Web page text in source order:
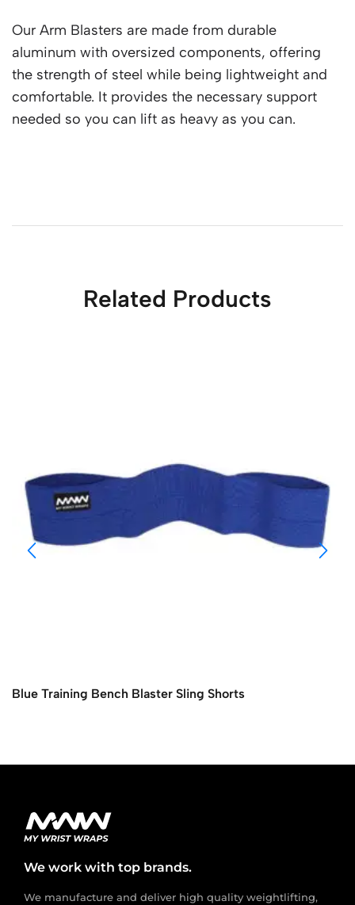
Our Arm Blasters are made from durable
aluminum with oversized components, offering
the strength of steel while being lightweight and
comfortable. It provides the necessary support
needed so you can lift as heavy as you can.
Related Products
Blue Training Bench Blaster Sling Shorts
We work with top brands.
We manufacture and deliver high quality weightlifting,